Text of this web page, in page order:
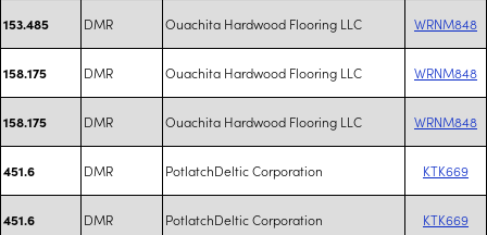
153.485 DMR Ouachita Hardwood Flooring LLC WRNM848
158.175 DMR Ouachita Hardwood Flooring LLC WRNM848
158.175 DMR Ouachita Hardwood Flooring LLC WRNM848
451.6 DMR PotlatchDeltic Corporation KTK669
451.6 DMR PotlatchDeltic Corporation KTK669